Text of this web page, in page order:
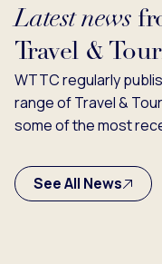
Latest news
Travel &
WTTC regularly
range of Travel &
some of the most
See All News